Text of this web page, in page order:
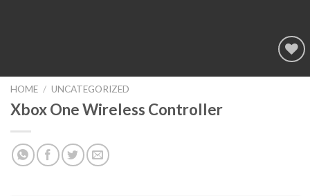
Add to
HOME / UNCATEGORIZED
Xbox One Wireless Controller